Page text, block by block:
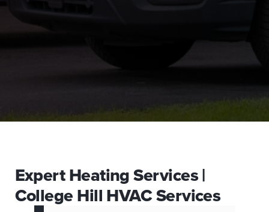
Expert Heating Services |
College Hill HVAC Services